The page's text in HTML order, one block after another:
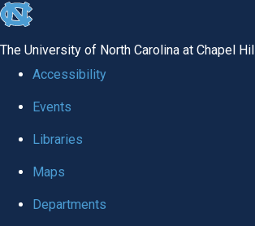
skip to the end of the global utility bar
The University of North Carolina at Chapel
Accessibility
Events
Libraries
Maps
Departments